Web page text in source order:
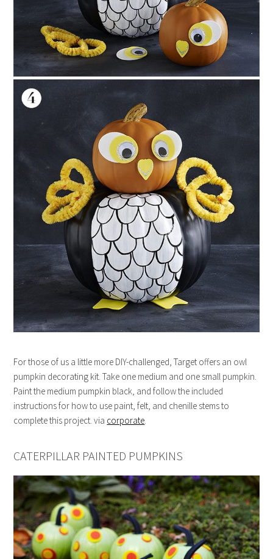
For those of us a little more DIY-challenged, Target offers an owl
pumpkin decorating kit. Take one medium and one small pumpkin.
Paint the medium pumpkin black, and follow the included
instructions for how to use paint, felt, and chenille stems to
complete this project. via corporate.
CATERPILLAR PAINTED PUMPKINS